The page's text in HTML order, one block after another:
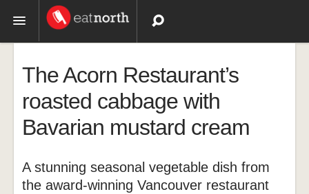
Recipes
Videos
The Acorn Restaurant’s
roasted cabbage with
Bavarian mustard cream
A stunning seasonal vegetable dish from
the award-winning Vancouver restaurant